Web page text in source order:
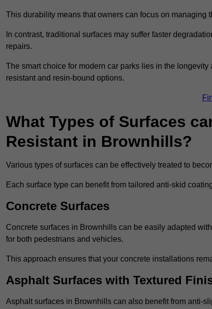
This durability means that owners can focus on managing
In contrast, traditional surfaces may suffer faster
repairs.
The smart choice for modern car parks lies in the
resistant and resin-bound options.
What Types of Surfaces
Resistant in Brownhills?
Various types of surfaces can be effectively treated to
Each surface type can benefit from tailored anti-skid
Concrete Surfaces
Concrete surfaces in Brownhills can be easily adapted
for both pedestrians and vehicles.
This approach ensures that your concrete installations
Asphalt Surfaces with Textured
Asphalt surfaces in Brownhills can also benefit from anti-